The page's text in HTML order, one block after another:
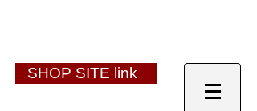
SHOP SITE link